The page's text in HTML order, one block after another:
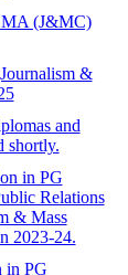
MA (J&MC)
&
and
shortly.
in PG
Relations
& Mass
2023-24.
in PG